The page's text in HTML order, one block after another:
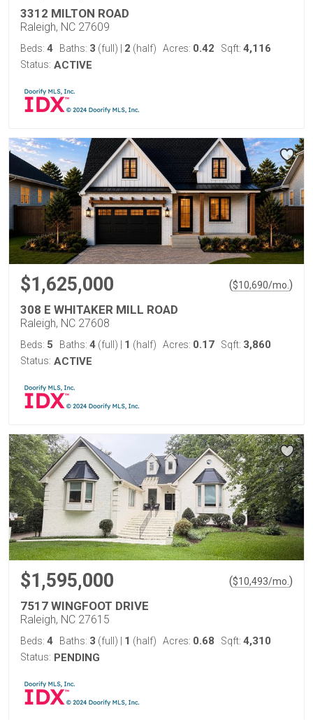
3312 MILTON ROAD
Raleigh, NC 27609
Beds: 4 Baths: 3 (full) 2 (half) Acres: 0.42 Sqft: 4,116
Status: ACTIVE
$1,625,000 ($10,690/mo. )
308 E WHITAKER MILL ROAD
Raleigh, NC 27608
Beds: 5 Baths: 4 (full) 1 (half) Acres: 0.17 Sqft: 3,860
Status: ACTIVE
$1,595,000 ($10,493/mo. )
7517 WINGFOOT DRIVE
Raleigh, NC 27615
Beds: 4 Baths: 3 (full) 1 (half) Acres: 0.68 Sqft: 4,310
Status: PENDING